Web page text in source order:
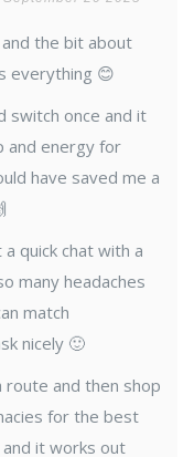
the bit about
everything 😊
switch once and it
and energy for
have saved me a
quick chat with a
many headaches
match
nicely 🙂
and then shop
for the best
it works out